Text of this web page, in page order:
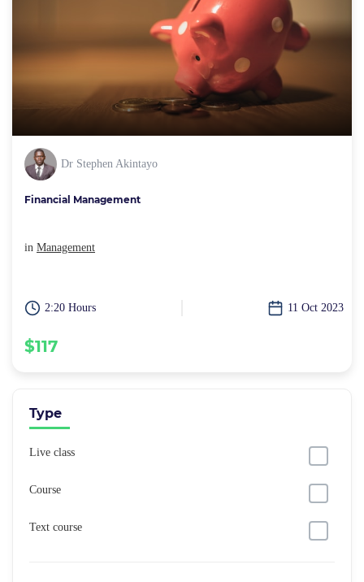
Dr Stephen Akintayo
Financial Management
in Management
2:20 Hours 11 Oct 2023
$117
Type
Live class
Course
Text course